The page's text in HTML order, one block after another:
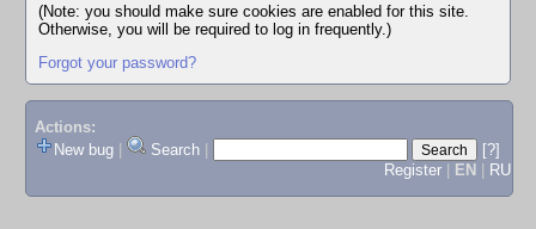
(Note: you should make sure cookies are enabled for this site.
Otherwise, you will be required to log in frequently.)
Forgot your password?
Actions:
New bug
Search
[?]
Register
EN RU